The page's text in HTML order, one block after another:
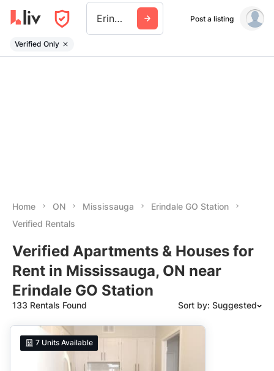
Erindale Go Station Post a listing
Verified Only
Home ON Mississauga
Erindale GO Station
Verified Rentals
Verified Apartments & Houses for
Rent in Mississauga, ON near
Erindale GO Station
133 Rentals Found Sort by: Suggested
Suggested
Date: Newest to Oldest
7 Units Available